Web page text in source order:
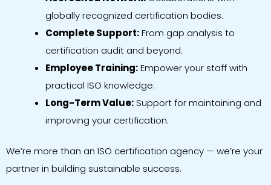
globally recognized certification bodies.
Complete Support:From gap analysis to
certification audit and beyond.
Employee Training:Empower your staff with
practical ISO knowledge.
Long-Term Value:Support for maintaining and
improving your certification.
We’re more than an ISO certification agency — we’re your
partner in building sustainable success.